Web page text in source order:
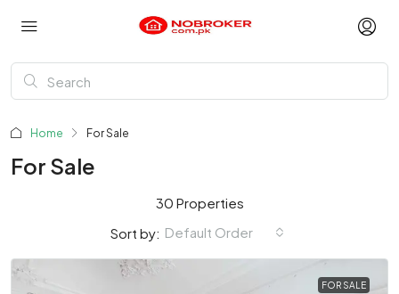
Home For Sale
For Sale
30 Properties
Sort by: Default Order
FOR SALE